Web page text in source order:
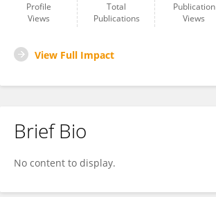
Profile
Views
Total
Publications
Publication
Views
View Full Impact
Brief Bio
No content to display.